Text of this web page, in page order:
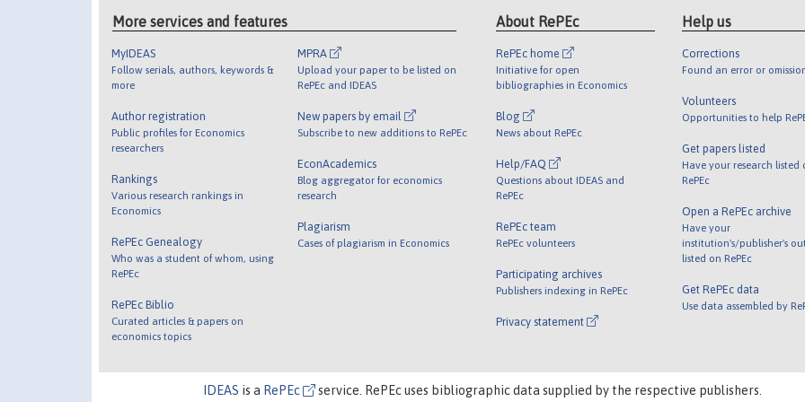
More services and features
MyIDEAS
Follow serials, authors, keywords &
more
Author registration
Public profiles for Economics
researchers
Rankings
Various research rankings in
Economics
RePEc Genealogy
Who was a student of whom, using
RePEc
RePEc Biblio
Curated articles & papers on
economics topics
MPRA
Upload your paper to be listed on
RePEc and IDEAS
New papers by email
Subscribe to new additions to RePEc
EconAcademics
Blog aggregator for economics
research
Plagiarism
Cases of plagiarism in Economics
About RePEc
RePEc home
Initiative for open
bibliographies in Economics
Blog
News about RePEc
Help/FAQ
Questions about IDEAS and
RePEc
RePEc team
RePEc volunteers
Participating archives
Publishers indexing in RePEc
Privacy statement
Help us
Corrections
Found an error or
Volunteers
Opportunities to help
Get papers listed
Have your research listed
RePEc
Open a RePEc archive
Have your
institution's/publisher's
listed on RePEc
Get RePEc data
Use data assembled by
IDEAS is a RePEc service. RePEc uses bibliographic data supplied by the respective publishers.